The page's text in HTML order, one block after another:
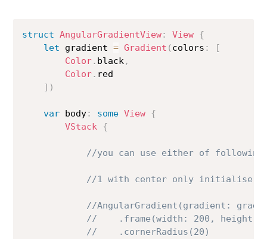
struct AngularGradientView: View {
let gradient = Gradient ( colors :
[
Color. black,
Color. red
] )
var body: some View {
VStack {
//you can use either of
//1 with center only initialise
//AngularGradient(gradient:
//    .frame(width: 200, height:
//    .cornerRadius(20)